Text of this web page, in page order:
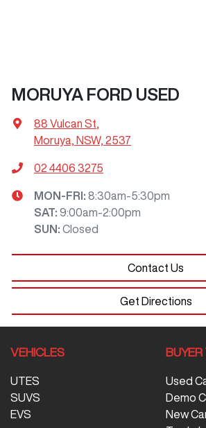
MORUYA FORD USED
88 Vulcan St
Moruya, NSW, 2537
02 4406 3275
MON-FRI: 8:30am-5:30pm
SAT: 9:00am-2:00pm
SUN : Closed
Contact Us
Get Directions
VEHICLES
UTES
SUVS
EVS
Used
Demo
New